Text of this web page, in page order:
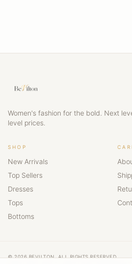
Women's fashion for the bold. Next
level prices.
SHOP
New Arrivals
Top Sellers
Dresses
Tops
Bottoms
© 2026 BEVILTON. ALL RIGHTS RESERVED.